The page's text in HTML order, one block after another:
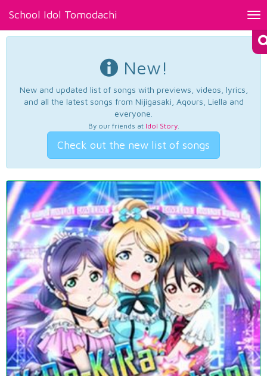
School Idol Tomodachi
New!
New and updated list of songs with previews, videos, lyrics,
and all the latest songs from Nijigasaki, Aqours, Liella and
everyone.
By our friends at Idol Story.
Check out the new list of songs